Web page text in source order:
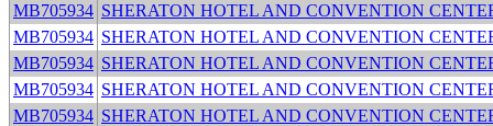
MB705934 SHERATON HOTEL AND CONVENTION
MB705934 SHERATON HOTEL AND CONVENTION
MB705934 SHERATON HOTEL AND CONVENTION
MB705934 SHERATON HOTEL AND CONVENTION
MB705934 SHERATON HOTEL AND CONVENTION